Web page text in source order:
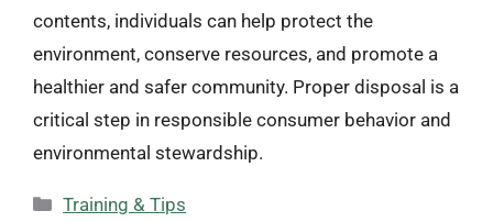
contents, individuals can help protect the
environment, conserve resources, and promote a
healthier and safer community. Proper disposal is a
critical step in responsible consumer behavior and
environmental stewardship.
Categories
Training & Tips